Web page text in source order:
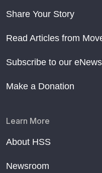
Share Your Story
Read Articles from
Subscribe to our
Make a Donation
Learn More
About HSS
Newsroom